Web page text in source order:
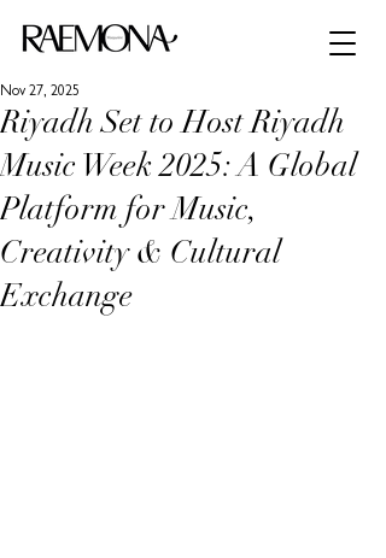
Riyadh Set to Host Riyadh
Music Week 2025: A Global
Platform for Music,
Creativity & Cultural
Exchange
Nov 27, 2025